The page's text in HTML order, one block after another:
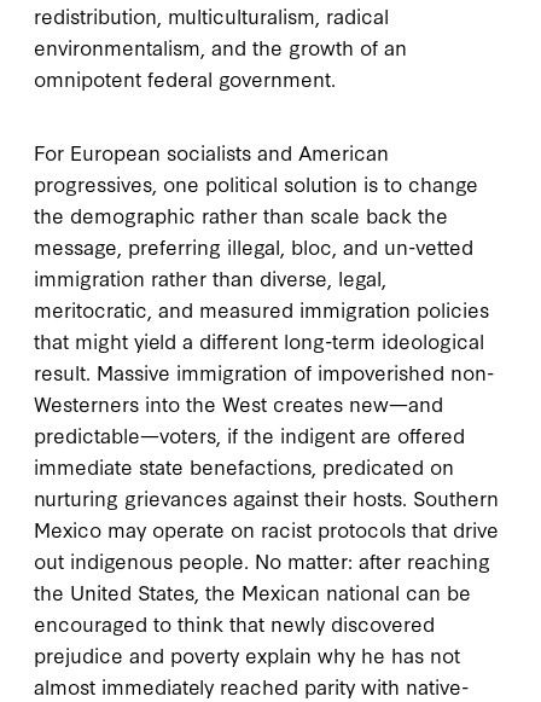
redistribution, multiculturalism, radical
environmentalism, and the growth of an
omnipotent federal government.
For European socialists and American
progressives, one political solution is to change
the demographic rather than scale back the
message, preferring illegal, bloc, and un-vetted
immigration rather than diverse, legal,
meritocratic, and measured immigration policies
that might yield a different long-term ideological
result. Massive immigration of impoverished non-
Westerners into the West creates new—and
predictable—voters, if the indigent are offered
immediate state benefactions, predicated on
nurturing grievances against their hosts. Southern
Mexico may operate on racist protocols that drive
out indigenous people. No matter: after reaching
the United States, the Mexican national can be
encouraged to think that newly discovered
prejudice and poverty explain why he has not
almost immediately reached parity with native-